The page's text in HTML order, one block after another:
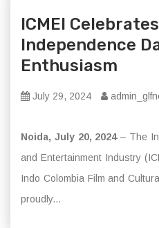
ICMEI
Independence
Enthusiasm
July 29, 2024
Noida, July 20, 2024– The
and Entertainment Industry
Indo Colombia Film and
proudly...